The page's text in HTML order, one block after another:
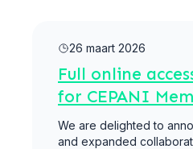
26 maart 2026
Full online
for CEPANI
We are delighted to
and expanded